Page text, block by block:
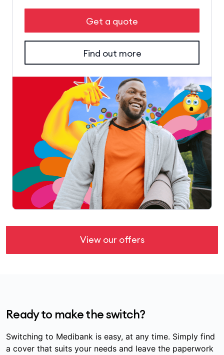
Get a quote
Find out more
View our offers
Ready to make the switch?
Switching to Medibank is easy, at any time. Simply find
a cover that suits your needs and leave the paperwork